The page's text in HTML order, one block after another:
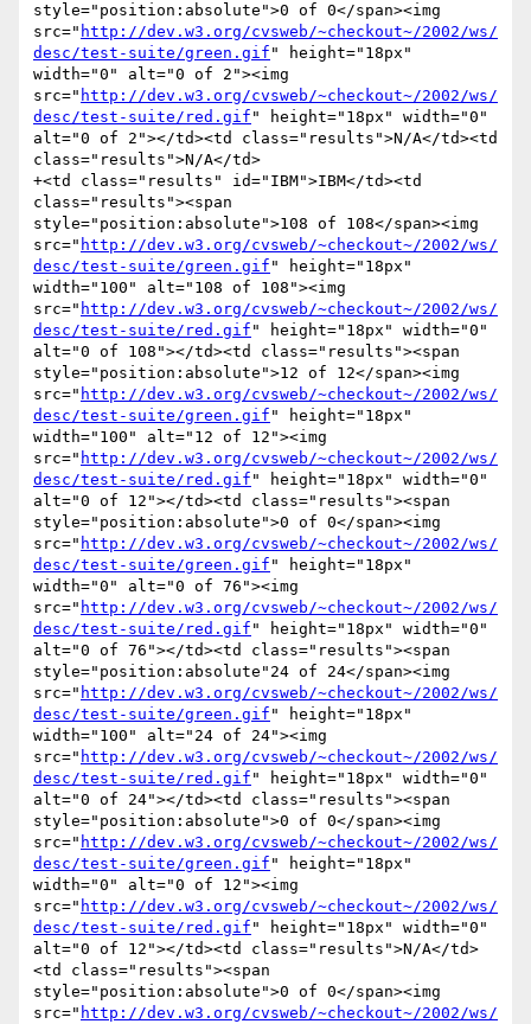
style="position:absolute">0 of 0</span><img
src=" http://dev.w3.org/cvsweb/~checkout~/2002/ws/
desc/test-suite/green.gif " height="18px"
width="0" alt="0 of 2"><img
src=" http://dev.w3.org/cvsweb/~checkout~/2002/ws/
desc/test-suite/red.gif " height="18px" width="0"
alt="0 of 2"></td><td class="results">N/A</td><td
class="results">N/A</td>
+<td class="results" id="IBM">IBM</td><td
class="results"><span
style="position:absolute">108 of 108</span><img
src=" http://dev.w3.org/cvsweb/~checkout~/2002/ws/
desc/test-suite/green.gif " height="18px"
width="100" alt="108 of 108"><img
src=" http://dev.w3.org/cvsweb/~checkout~/2002/ws/
desc/test-suite/red.gif " height="18px" width="0"
alt="0 of 108"></td><td class="results"><span
style="position:absolute">12 of 12</span><img
src=" http://dev.w3.org/cvsweb/~checkout~/2002/ws/
desc/test-suite/green.gif " height="18px"
width="100" alt="12 of 12"><img
src=" http://dev.w3.org/cvsweb/~checkout~/2002/ws/
desc/test-suite/red.gif " height="18px" width="0"
alt="0 of 12"></td><td class="results"><span
style="position:absolute">0 of 0</span><img
src=" http://dev.w3.org/cvsweb/~checkout~/2002/ws/
desc/test-suite/green.gif " height="18px"
width="0" alt="0 of 76"><img
src=" http://dev.w3.org/cvsweb/~checkout~/2002/ws/
desc/test-suite/red.gif " height="18px" width="0"
alt="0 of 76"></td><td class="results"><span
style="position:absolute"24 of 24</span><img
src=" http://dev.w3.org/cvsweb/~checkout~/2002/ws/
desc/test-suite/green.gif " height="18px"
width="100" alt="24 of 24"><img
src=" http://dev.w3.org/cvsweb/~checkout~/2002/ws/
desc/test-suite/red.gif " height="18px" width="0"
alt="0 of 24"></td><td class="results"><span
style="position:absolute">0 of 0</span><img
src=" http://dev.w3.org/cvsweb/~checkout~/2002/ws/
desc/test-suite/green.gif " height="18px"
width="0" alt="0 of 12"><img
src=" http://dev.w3.org/cvsweb/~checkout~/2002/ws/
desc/test-suite/red.gif " height="18px" width="0"
alt="0 of 12"></td><td class="results">N/A</td>
<td class="results"><span
style="position:absolute">0 of 0</span><img
src=" http://dev.w3.org/cvsweb/~checkout~/2002/ws/